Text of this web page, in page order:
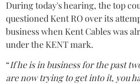
During today's hearing, the top
questioned Kent RO over its
business when Kent Cables was
under the KENT mark.
“If he is in business for the past
are now trying to get into it, you